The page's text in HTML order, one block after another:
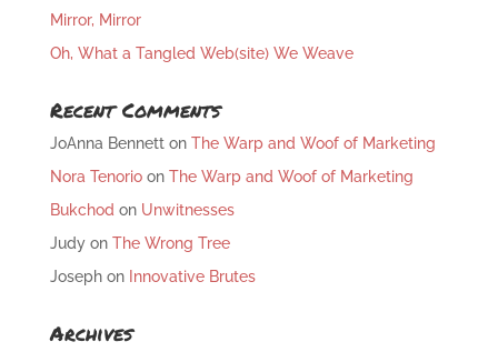
Mirror, Mirror
Oh, What a Tangled Web(site) We Weave
Recent Comments
JoAnna Bennetton The Warp and Woof of Marketing
Nora Tenorioon The Warp and Woof of Marketing
Bukchod on Unwitnesses
Judyon The Wrong Tree
Josephon Innovative Brutes
Archives